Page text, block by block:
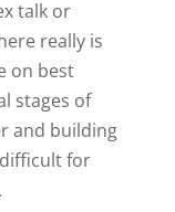
talk or
really is
on best
stages of
and building
for